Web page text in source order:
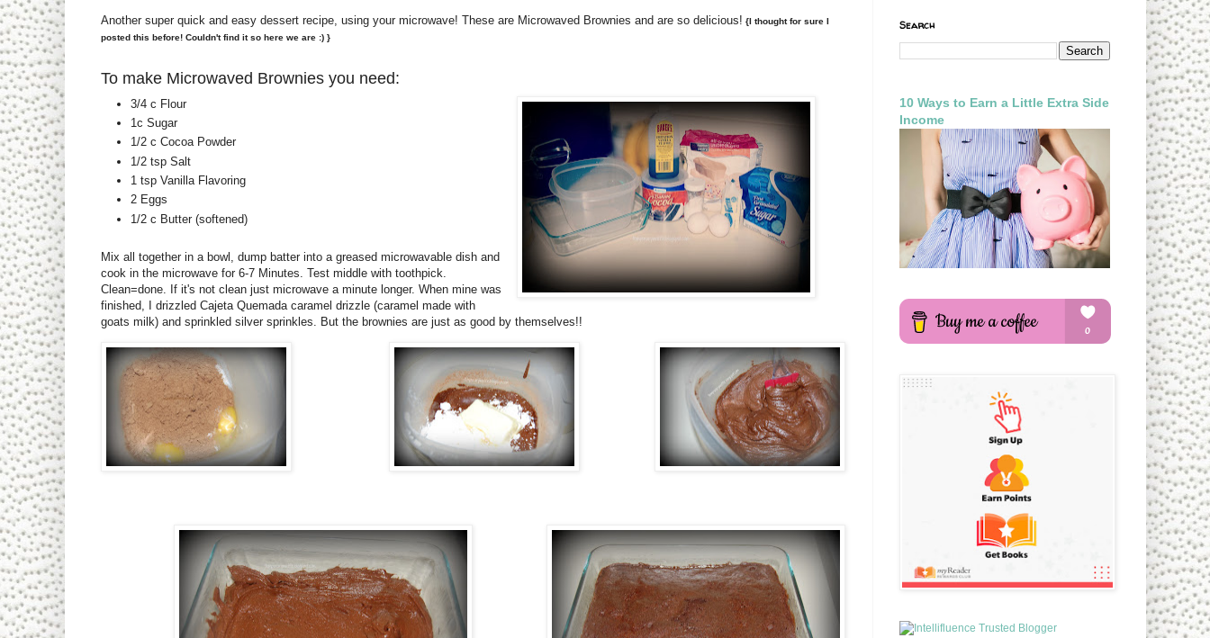
Another super quick and easy dessert recipe, using your microwave! These are Microwaved Brownies and are so delicious! {I thought for sure I
posted this before! Couldn't find it so here we are :) }
To make Microwaved Brownies you need:
3/4 c Flour
1c Sugar
1/2 c Cocoa Powder
1/2 tsp Salt
1 tsp Vanilla Flavoring
2 Eggs
1/2 c Butter (softened)
Mix all together in a bowl, dump batter into a greased microwavable dish and
cook in the microwave for 6-7 Minutes. Test middle with toothpick.
Clean=done. If it's not clean just microwave a minute longer. When mine was
finished, I drizzled Cajeta Quemada caramel drizzle (caramel made with
goats milk) and sprinkled silver sprinkles. But the brownies are just as good by themselves!!
Search
10 Ways to Earn a Little Extra Side
Income